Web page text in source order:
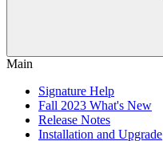
Main
Signature Help
Fall 2023 What's New
Release Notes
Installation and Upgrade